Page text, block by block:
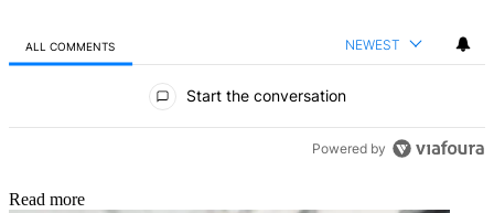
ALL COMMENTS NEWEST
Start the conversation
Powered by
Read more